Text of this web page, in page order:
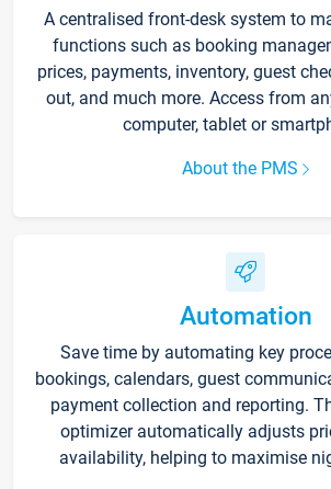
A centralised front-desk system to
functions such as booking
prices, payments, inventory, guest
out, and much more. Access from
computer, tablet or
About the PMS
Automation
Save time by automating key
bookings, calendars, guest
payment collection and reporting.
optimizer automatically adjusts
availability, helping to maximise